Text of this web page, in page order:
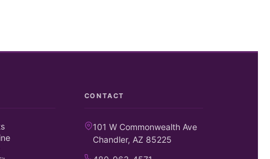
CONTACT
101 W Commonwealth Ave
Chandler, AZ 85225